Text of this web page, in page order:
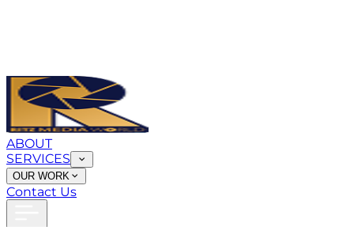
ABOUT
SERVICES
OUR WORK
Contact Us